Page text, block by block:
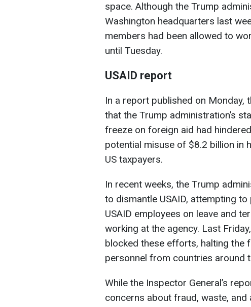
space. Although the Trump
Washington headquarters last
members had been allowed to
until Tuesday.
USAID report
In a report published on Monday,
that the Trump administration’s
freeze on foreign aid had
potential misuse of $8.2 billion in
US taxpayers.
In recent weeks, the Trump
to dismantle USAID, attempting
USAID employees on leave and
working at the agency. Last
blocked these efforts, halting the
personnel from countries around
While the Inspector General’s
concerns about fraud, waste, and